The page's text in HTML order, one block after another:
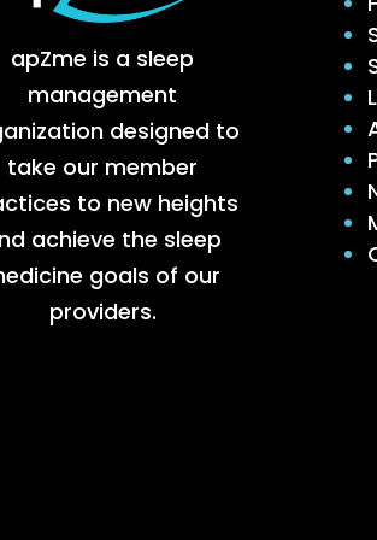
apZme is a sleep
management
designed to
take our member
to new heights
achieve the sleep
goals of our
providers.